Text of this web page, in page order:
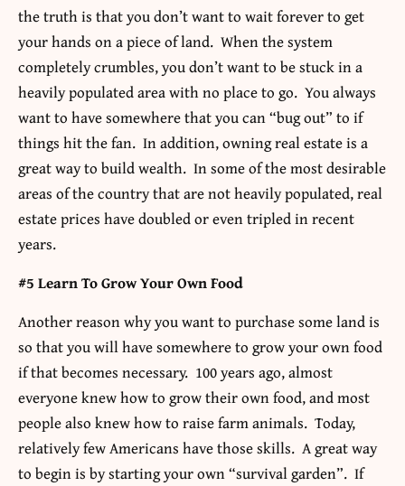
the truth is that you don’t want to wait forever to get
your hands on a piece of land. When the system
completely crumbles, you don’t want to be stuck in a
heavily populated area with no place to go. You always
want to have somewhere that you can “bug out” to if
things hit the fan. In addition, owning real estate is a
great way to build wealth. In some of the most desirable
areas of the country that are not heavily populated, real
estate prices have doubled or even tripled in recent
years.
#5 Learn To Grow Your Own Food
Another reason why you want to purchase some land is
so that you will have somewhere to grow your own food
if that becomes necessary. 100 years ago, almost
everyone knew how to grow their own food, and most
people also knew how to raise farm animals. Today,
relatively few Americans have those skills. A great way
to begin is by starting your own “survival garden”. If